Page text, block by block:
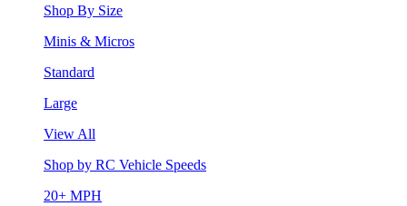
Shop By Size
Minis & Micros
Standard
Large
View All
Shop by RC Vehicle Speeds
20+ MPH